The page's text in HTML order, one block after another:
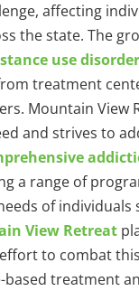
affecting
the state. The
use
treatment
Mountain View
and strives to
a range of
of individuals
View Retreat
to combat
based treatment